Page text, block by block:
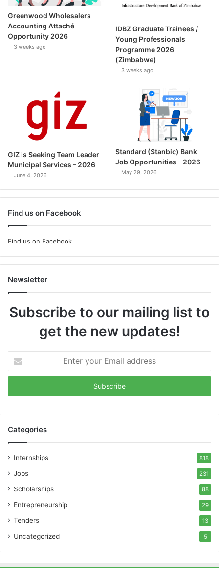
Greenwood Wholesalers
Accounting Attaché
Opportunity 2026
3 weeks ago
IDBZ Graduate Trainees /
Young Professionals
Programme 2026
(Zimbabwe)
3 weeks ago
GIZ is Seeking Team Leader
Municipal Services – 2026
June 4, 2026
Standard (Stanbic) Bank
Job Opportunities – 2026
May 29, 2026
Find us on Facebook
Find us on Facebook
Newsletter
Subscribe to our mailing list to
get the new updates!
your
Email
Categories
Internships 818
Jobs 231
Scholarships 88
Entrepreneurship 29
Tenders 13
Uncategorized 5